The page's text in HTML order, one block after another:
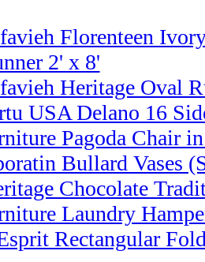
Florenteen
2' x 8'
Heritage Oval
USA Delano 16
Pagoda Chair
Bullard Vases
Chocolate
Laundry
Rectangular